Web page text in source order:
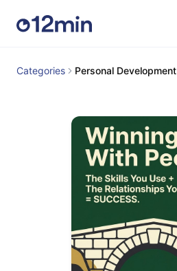
Categories Personal Development